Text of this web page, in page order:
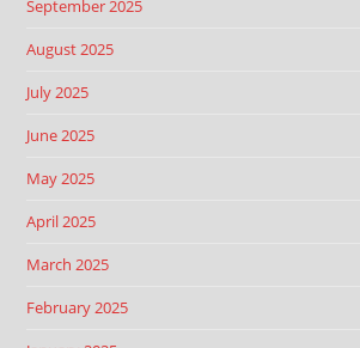
September 2025
August 2025
July 2025
June 2025
May 2025
April 2025
March 2025
February 2025